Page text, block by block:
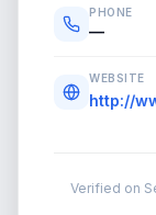
PHONE
—
WEBSITE
http://
Verified on